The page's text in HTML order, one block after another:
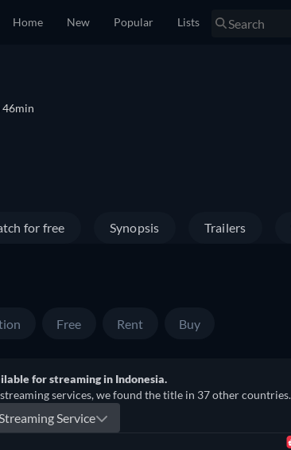
Home New Popular Lists
46min
for free Synopsis Trailers
Free Rent Buy
for streaming in Indonesia.
services, we found the title in 37 other countries.
Streaming Service